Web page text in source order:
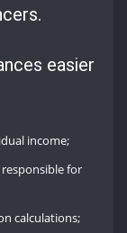
easier
income;
for
calculations;